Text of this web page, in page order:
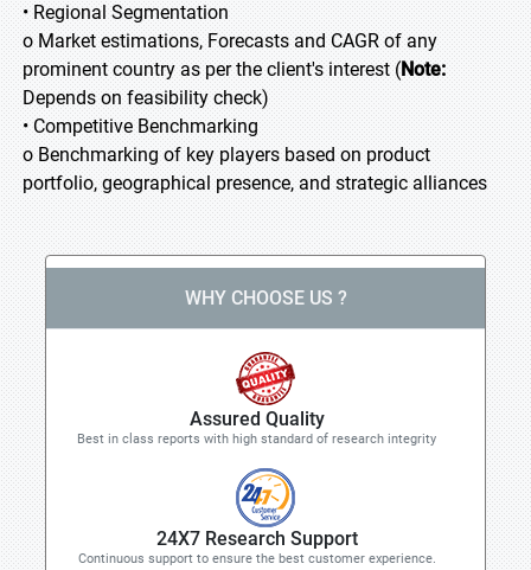
• Regional Segmentation
o Market estimations, Forecasts and CAGR of any
prominent country as per the client's interest (Note:
Depends on feasibility check)
• Competitive Benchmarking
o Benchmarking of key players based on product
portfolio, geographical presence, and strategic alliances
WHY CHOOSE US ?
Assured Quality
Best in class reports with high standard of research integrity
24X7 Research Support
Continuous support to ensure the best customer experience.